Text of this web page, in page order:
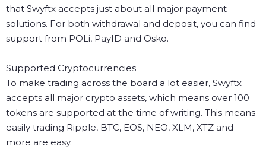
that Swyftx accepts just about all major payment
solutions. For both withdrawal and deposit, you can find
support from POLi, PayID and Osko.
Supported Cryptocurrencies
To make trading across the board a lot easier, Swyftx
accepts all major crypto assets, which means over 100
tokens are supported at the time of writing. This means
easily trading Ripple, BTC, EOS, NEO, XLM, XTZ and
more are easy.